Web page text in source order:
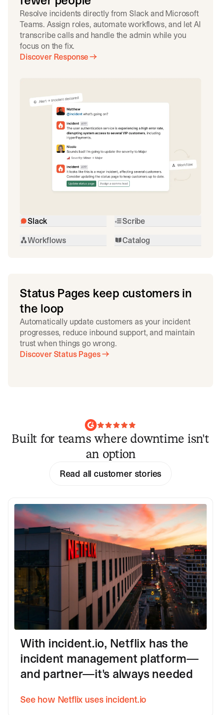
Resolve incidents directly from Slack and Microsoft
Teams. Assign roles, automate workflows, and let AI
transcribe calls and handle the admin while you
focus on the fix.
Discover Response
Slack
Scribe
Workflows
Catalog
Status Pages keep customers in
the loop
Automatically update customers as your incident
progresses, reduce inbound support, and maintain
trust when things go wrong.
Discover Status Pages
Built for teams where downtime isn't
an option
Read all customer stories
With incident.io, Netflix has the
incident management platform—
and partner—it's always needed
See how Netflix uses incident.io